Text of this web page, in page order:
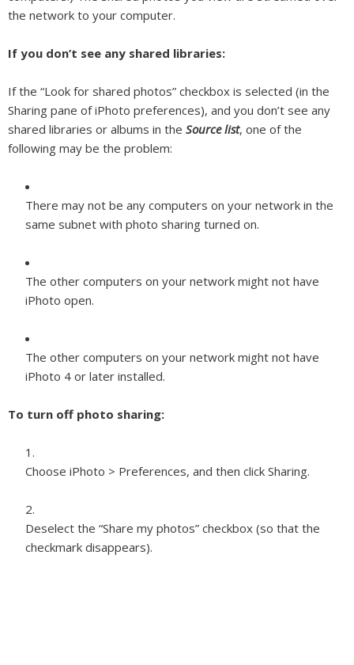
the network to your computer.
If you don’t see any shared libraries:
If the “Look for shared photos” checkbox is selected (in the
Sharing pane of iPhoto preferences), and you don’t see any
shared libraries or albums in the Source list, one of the
following may be the problem:
There may not be any computers on your network in the
same subnet with photo sharing turned on.
The other computers on your network might not have
iPhoto open.
The other computers on your network might not have
iPhoto 4 or later installed.
To turn off photo sharing:
Choose iPhoto > Preferences, and then click Sharing.
Deselect the “Share my photos” checkbox (so that the
checkmark disappears).